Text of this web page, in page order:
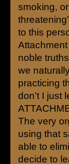
smoking,
to this
noble
we
practicing
don’t I just
The very
using that
able to
decide to